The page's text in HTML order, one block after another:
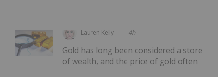
Lauren Kelly 4h
Gold has long been considered a store
of wealth, and the price of gold often